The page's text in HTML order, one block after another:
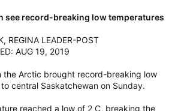
see record-breaking low temperatures
REGINA LEADER-POST
AUG 19, 2019
the Arctic brought record-breaking low
central Saskatchewan on Sunday.
reached a low of 2 C, breaking the